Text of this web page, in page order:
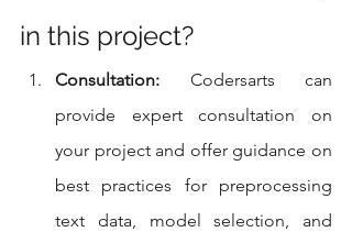
in this project?
Consultation: Codersarts can
provide expert consultation on
your project and offer guidance on
best practices for preprocessing
text data, model selection, and